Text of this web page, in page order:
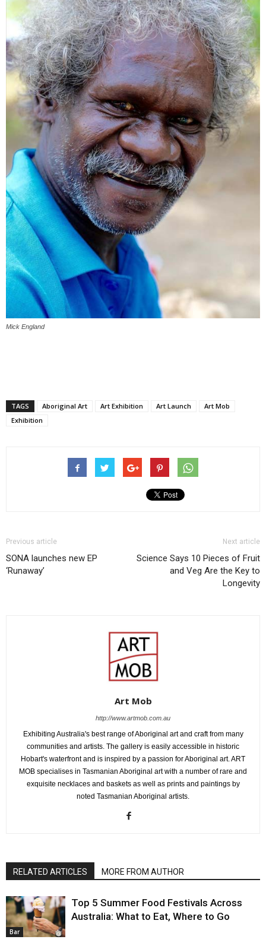
Mick England
TAGS Aboriginal Art Art Exhibition Art Launch
Art Mob
Exhibition
Previous article
SONA launches new EP
‘Runaway’
Next article
Science Says 10 Pieces of Fruit
and Veg Are the Key to
Longevity
Art Mob
http://www.artmob.com.au
Exhibiting Australia's best range of Aboriginal art and craft from many
communities and artists. The gallery is easily accessible in historic
Hobart's waterfront and is inspired by a passion for Aboriginal art. ART
MOB specialises in Tasmanian Aboriginal art with a number of rare and
exquisite necklaces and baskets as well as prints and paintings by
noted Tasmanian Aboriginal artists.
RELATED ARTICLES MORE FROM AUTHOR
Bar
Top 5 Summer Food Festivals Across
Australia: What to Eat, Where to Go